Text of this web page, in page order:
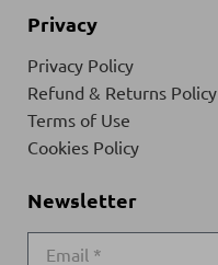
Privacy
Privacy Policy
Refund & Returns Policy
Terms of Use
Cookies Policy
Newsletter